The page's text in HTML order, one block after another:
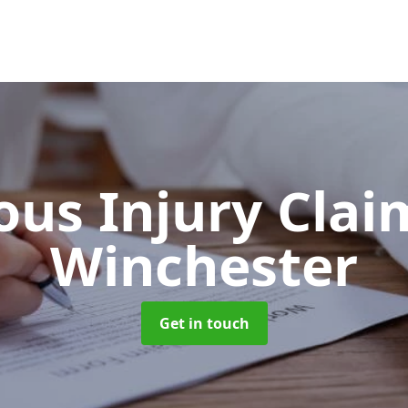
Injury
Winchester
Get in touch